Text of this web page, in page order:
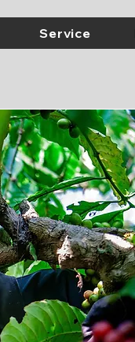
Service